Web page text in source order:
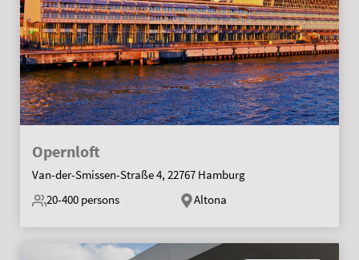
Opernloft
Van-der-Smissen-Straße 4, 22767 Hamburg
20-400 persons Altona